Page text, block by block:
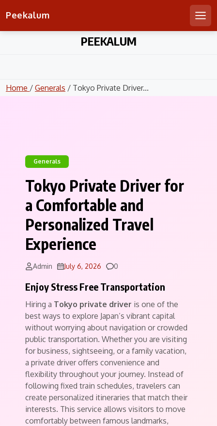
Peekalum
PEEKALUM
Home / Generals / Tokyo Private Driver...
Generals
Tokyo Private Driver for
a Comfortable and
Personalized Travel
Experience
Admin July 6, 2026 Comments
0
Enjoy Stress Free Transportation
Hiring a Tokyo private driver is one of the
best ways to explore Japan’s vibrant capital
without worrying about navigation or crowded
public transportation. Whether you are visiting
for business, sightseeing, or a family vacation,
a private driver offers convenience and
flexibility throughout your journey. Instead of
following fixed train schedules, travelers can
create personalized itineraries that match their
interests. This service allows visitors to move
comfortably between famous landmarks,